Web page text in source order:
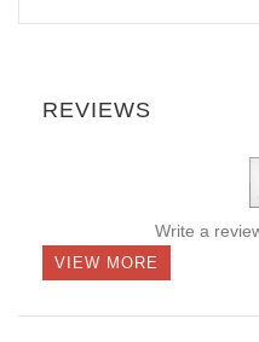
REVIEWS
Write a
VIEW MORE